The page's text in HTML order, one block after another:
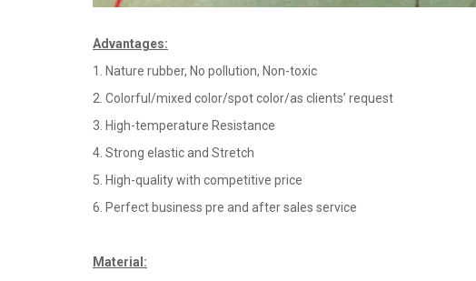
Advantages:
1. Nature rubber, No pollution, Non-toxic
2. Colorful/mixed color/spot color/as clients’ request
3. High-temperature Resistance
4. Strong elastic and Stretch
5. High-quality with competitive price
6. Perfect business pre and after sales service
Material :